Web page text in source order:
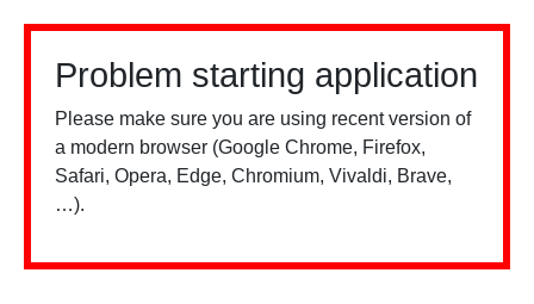
Problem starting application
Please make sure you are using recent version of
a modern browser (Google Chrome, Firefox,
Safari, Opera, Edge, Chromium, Vivaldi, Brave,
…).